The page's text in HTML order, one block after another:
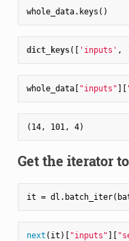
dict_keys( 'inputs' ,
whole_data[ "inputs"
Get the iterator
it =
next (it)[ "inputs"